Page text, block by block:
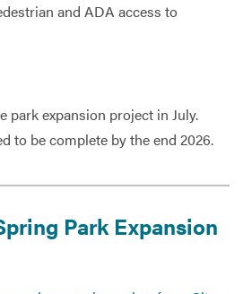
and ADA access to
park expansion project in July.
to be complete by the end 2026.
Park Expansion